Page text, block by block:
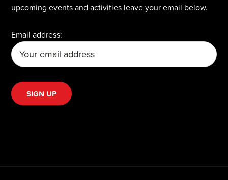
upcoming events and activities leave your email below.
Email address: